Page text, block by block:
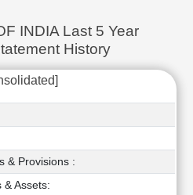
INDIA Last 5 Year
History
& Provisions :
& Assets: